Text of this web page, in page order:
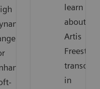
learn
about
Artis
Freestyle
in